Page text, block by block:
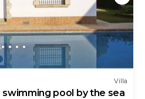
Villa
pool by the sea